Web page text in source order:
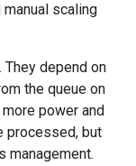
scaling
depend on
the queue on
power and
processed, but
management.